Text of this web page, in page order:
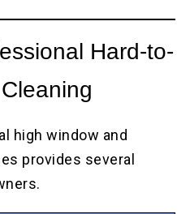
Hard-to-
high window and
provides several